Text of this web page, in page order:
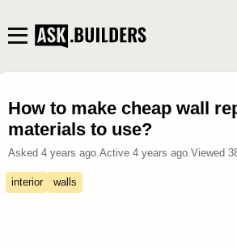
How to make cheap wall
materials to use?
Asked 4 years ago.Active 4 years ago.Viewed
interior walls